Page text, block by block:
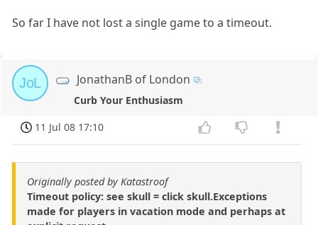
So far I have not lost a single game to a timeout.
JoL JonathanB of London
Curb Your Enthusiasm
11 Jul 08 17:10
Originally posted by Katastroof
Timeout policy: see skull = click skull.Exceptions
made for players in vacation mode and perhaps at